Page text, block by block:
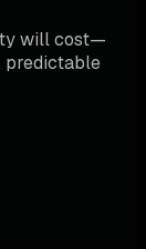
will cost—
predictable